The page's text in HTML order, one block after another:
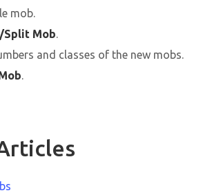
mob.
Split Mob.
and classes of the new mobs.
.